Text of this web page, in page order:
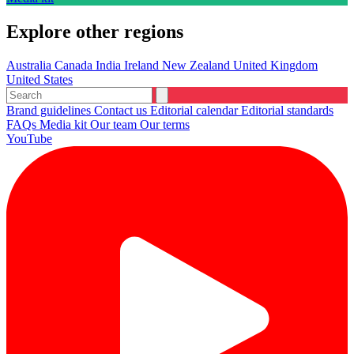
Explore other regions
Australia Canada India Ireland New Zealand United Kingdom
United States
Brand guidelines Contact us Editorial calendarEditorial standards
FAQs Media kit Our team Our terms
YouTube